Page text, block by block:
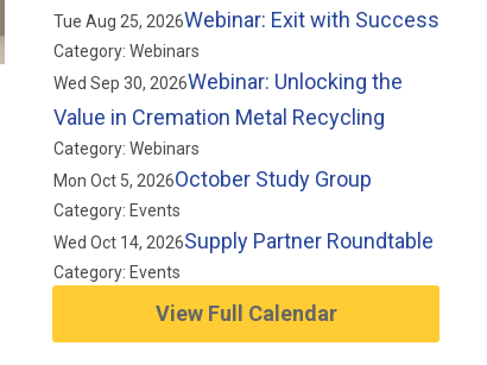
Tue Aug 25, 2026Webinar: Exit with Success
Category: Webinars
Wed Sep 30, 2026Webinar: Unlocking the
Value in Cremation Metal Recycling
Category: Webinars
Mon Oct 5, 2026October Study Group
Category: Events
Wed Oct 14, 2026Supply Partner Roundtable
Category: Events
View Full Calendar